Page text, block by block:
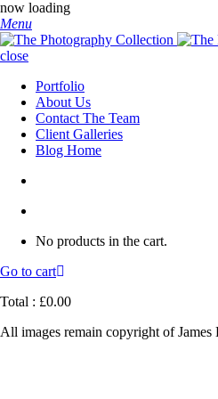
now loading
Menu
close
Portfolio
About Us
Contact The Team
Client Galleries
Blog Home
No products in the cart.
Go to cart
Total : £0.00
All images remain copyright of